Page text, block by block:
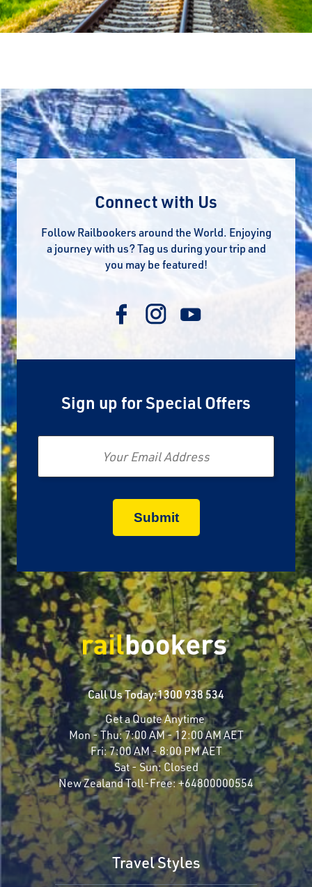
Connect with Us
Follow Railbookers around the World. Enjoying
a journey with us? Tag us during your trip and
you may be featured!
Sign up for Special Offers
Email
Call Us Today:1300 938 534
Get a Quote Anytime
Mon - Thu:7:00 AM - 12:00 AM AET
Fri:7:00 AM - 8:00 PM AET
Sat - Sun: Closed
New Zealand Toll-Free:+64800000554
Travel Styles